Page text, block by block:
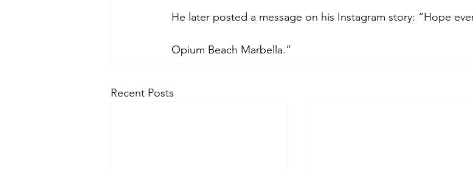
He later posted a message on his Instagram story: “Hope
Opium Beach Marbella.”
Recent Posts